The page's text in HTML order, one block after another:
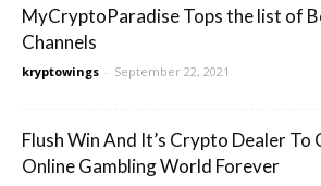
MyCryptoParadise Tops the list of
Channels
kryptowings - September 22, 2021
Flush Win And It’s Crypto Dealer To
Online Gambling World Forever